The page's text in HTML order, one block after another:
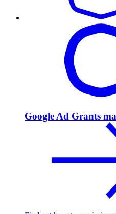
Google Ad Grants